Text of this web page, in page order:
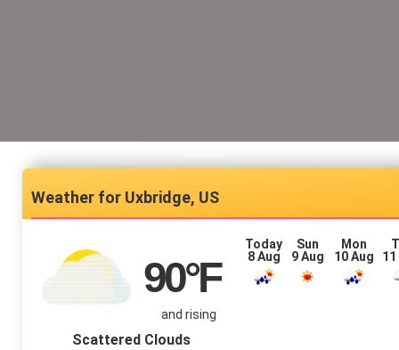
Uxbridge, US
90°F
and rising
Scattered Clouds
Today
8 Aug
Sun
9 Aug
Mon
10 Aug